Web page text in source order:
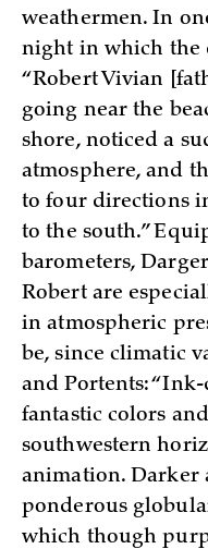
weathermen. In
night in which the
“Robert Vivian
going near the
shore, noticed a
atmosphere, and
to four directions
to the south.”
barometers,
Robert are
in atmospheric
be, since climatic
and Portents:
fantastic colors
southwestern
animation. Darker
ponderous
which though